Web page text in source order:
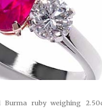
Burma ruby weighing